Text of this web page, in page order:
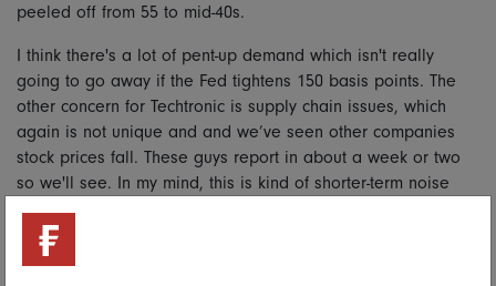
peeled off from 55 to mid-40s.
I think there's a lot of pent-up demand which isn't really
going to go away if the Fed tightens 150 basis points. The
other concern for Techtronic is supply chain issues, which
again is not unique and and we’ve seen other companies
stock prices fall. These guys report in about a week or two
so we'll see. In my mind, this is kind of shorter-term noise
and potentially a buying opportunity. It's still looking like a
relative long term outperform in my mind.